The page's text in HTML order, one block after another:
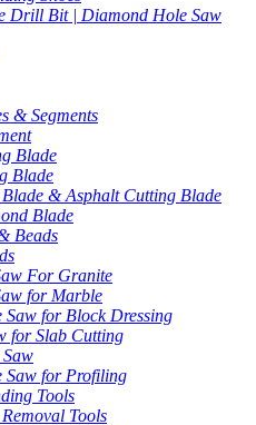
Drill Bit | Diamond Hole Saw
& Segments
Blade
Blade
Blade & Asphalt Cutting Blade
Blade
Beads
For Granite
for Marble
Saw for Block Dressing
for Slab Cutting
Saw
Saw for Profiling
Tools
Tools